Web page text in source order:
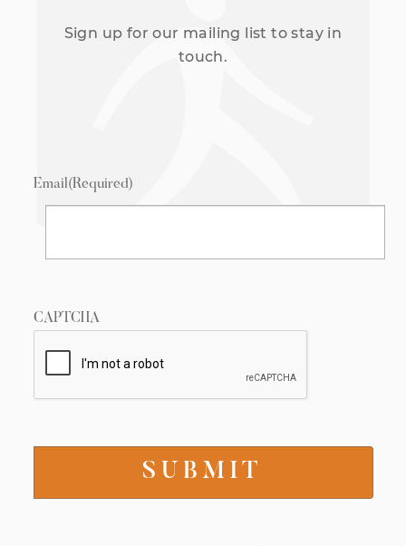
Sign up for our mailing list to stay in
touch.
Email(Required)
CAPTCHA